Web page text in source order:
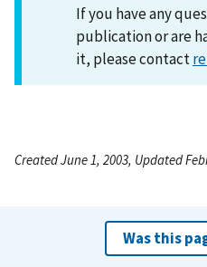
If you have any
publication or are
it, please contact
Created June 1, 2003, Updated
Was this